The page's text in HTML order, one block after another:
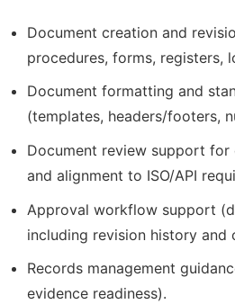
Document creation and
procedures, forms, registers,
Document formatting and
(templates, headers/footers,
Document review support for
and alignment to ISO/API
Approval workflow support
including revision history and
Records management
evidence readiness).